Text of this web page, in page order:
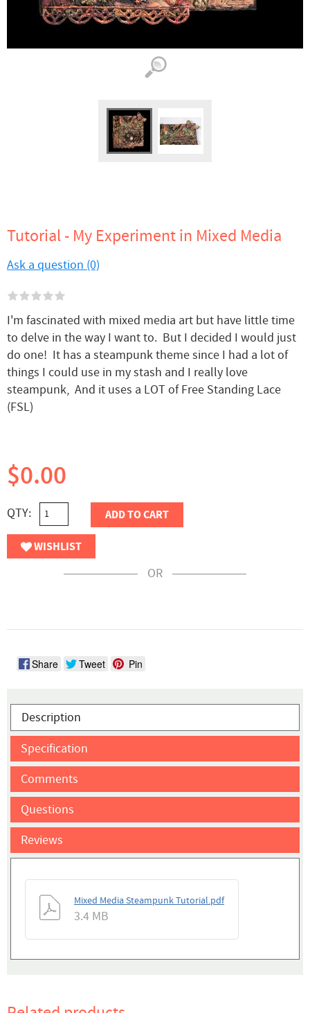
Tutorial - My Experiment in Mixed Media
Ask a question (0)
I'm fascinated with mixed media art but have little time
to delve in the way I want to. But I decided I would just
do one! It has a steampunk theme since I had a lot of
things I could use in my stash and I really love
steampunk, And it uses a LOT of Free Standing Lace
(FSL)
$0.00
QTY: ADD TO CART
WISHLIST
OR
Share Tweet Pin
Description
Specification
Comments
Questions
Reviews
Mixed Media Steampunk Tutorial.pdf
3.4 MB